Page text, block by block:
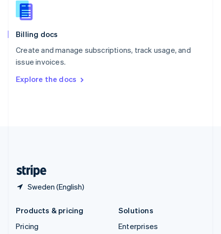
Billing docs
Create and manage subscriptions, track usage, and
issue invoices.
Explore the docs
Sweden (English)
English
Slovenia
Spain
Sweden
SvenskaEnglish
DeutschFrançais Italiano
Products & pricing
Pricing
Solutions
Enterprises